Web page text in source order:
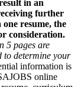
in an
further
resume, the
consideration.
5 pages are
to determine your
information is
online